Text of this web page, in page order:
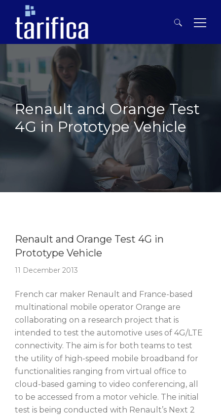
Search
for:
Renault and Orange Test
4G in Prototype Vehicle
Renault and Orange Test 4G in
Prototype Vehicle
11 December 2013
French car maker Renault and France-based
multinational mobile operator Orange are
collaborating on a research project that is
intended to test the automotive uses of 4G/LTE
connectivity. The aim is for both teams to test
the utility of high-speed mobile broadband for
functionalities ranging from virtual office to
cloud-based gaming to video conferencing, all
to be accessed from a motor vehicle. The initial
test is being conducted with Renault’s Next 2